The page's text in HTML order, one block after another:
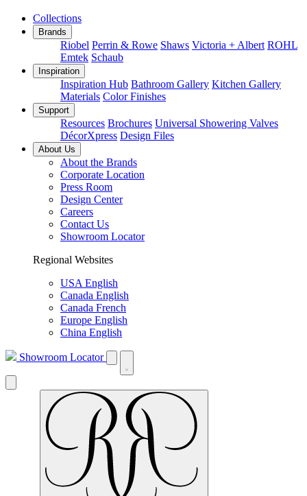
Collections
Brands
Riobel Perrin & Rowe Shaws Victoria + Albert ROHL
Emtek Schaub
Inspiration
Inspiration Hub Bathroom Gallery Kitchen Gallery
Materials Color Finishes
Support
Resources Brochures Universal Showering Valves
DécorXpress Design Files
About Us
About the Brands
Corporate Location
Press Room
Design Center
Careers
Contact Us
Showroom Locator
Regional Websites
USA English
Canada English
Canada French
Europe English
China English
Showroom Locator